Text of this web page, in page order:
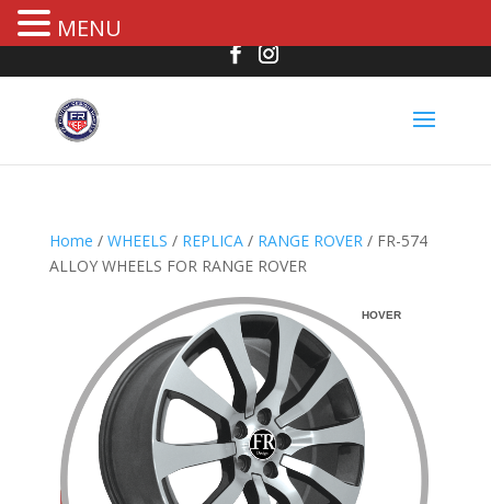
Home / WHEELS / REPLICA/ RANGE ROVER / FR-574
ALLOY WHEELS FOR RANGE ROVER
HOVER
MENU